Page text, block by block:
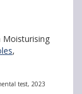
Moisturising
,
test, 2023